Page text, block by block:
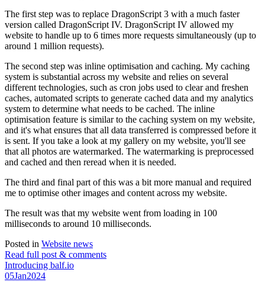
The first step was to replace DragonScript 3 with a much faster
version called DragonScript IV. DragonScript IV allowed my
website to handle up to 6 times more requests simultaneously (up to
around 1 million requests).
The second step was inline optimisation and caching. My caching
system is substantial across my website and relies on several
different technologies, such as cron jobs used to clear and freshen
caches, automated scripts to generate cached data and my analytics
system to determine what needs to be cached. The inline
optimisation feature is similar to the caching system on my website,
and it's what ensures that all data transferred is compressed before it
is sent. If you take a look at my gallery on my website, you'll see
that all photos are watermarked. The watermarking is preprocessed
and cached and then reread when it is needed.
The third and final part of this was a bit more manual and required
me to optimise other images and content across my website.
The result was that my website went from loading in 100
milliseconds to around 10 milliseconds.
Posted in Website news
Read full post & comments
Introducing balf.io
05Jan2024